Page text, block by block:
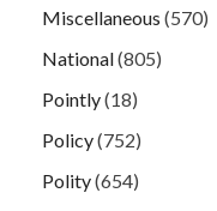
Miscellaneous (570)
National(805)
Pointly(18)
Policy(752)
Polity(654)